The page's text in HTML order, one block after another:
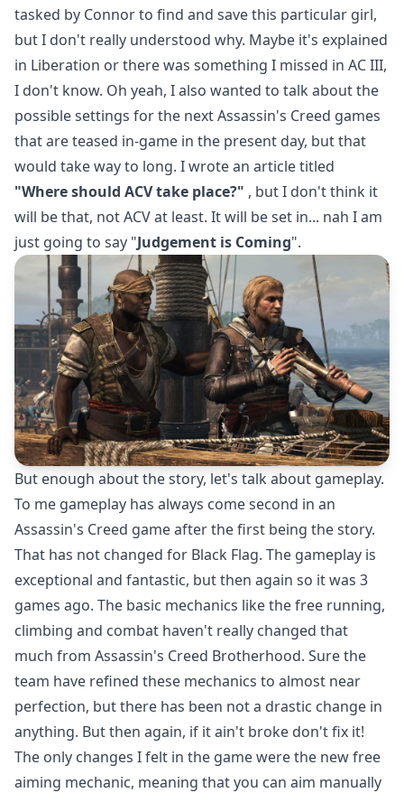
tasked by Connor to find and save this particular girl,
but I don't really understood why. Maybe it's explained
in Liberation or there was something I missed in AC III,
I don't know. Oh yeah, I also wanted to talk about the
possible settings for the next Assassin's Creed games
that are teased in-game in the present day, but that
would take way to long. I wrote an article titled
"Where should ACV take place?" , but I don't think it
will be that, not ACV at least. It will be set in... nah I am
just going to say "Judgement is Coming".
But enough about the story, let's talk about gameplay.
To me gameplay has always come second in an
Assassin's Creed game after the first being the story.
That has not changed for Black Flag. The gameplay is
exceptional and fantastic, but then again so it was 3
games ago. The basic mechanics like the free running,
climbing and combat haven't really changed that
much from Assassin's Creed Brotherhood. Sure the
team have refined these mechanics to almost near
perfection, but there has been not a drastic change in
anything. But then again, if it ain't broke don't fix it!
The only changes I felt in the game were the new free
aiming mechanic, meaning that you can aim manually